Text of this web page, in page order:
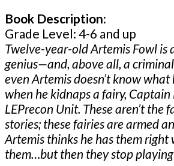
Book Description:
Grade Level: 4-6 and up
Twelve-year-old Artemis Fowl is
genius—and, above all, a
even Artemis doesn’t know what
when he kidnaps a fairy,
LEPrecon Unit. These aren’t the
stories; these fairies are armed
Artemis thinks he has them right
them…but then they stop